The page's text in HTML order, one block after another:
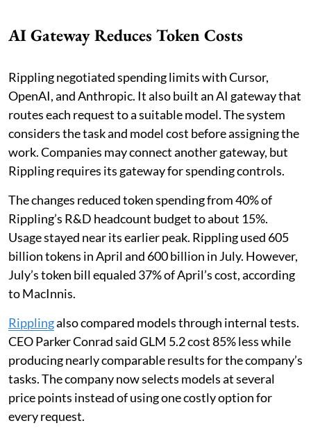
AI Gateway Reduces Token Costs
Rippling negotiated spending limits with Cursor,
OpenAI, and Anthropic. It also built an AI gateway that
routes each request to a suitable model. The system
considers the task and model cost before assigning the
work. Companies may connect another gateway, but
Rippling requires its gateway for spending controls.
The changes reduced token spending from 40% of
Rippling’s R&D headcount budget to about 15%.
Usage stayed near its earlier peak. Rippling used 605
billion tokens in April and 600 billion in July. However,
July’s token bill equaled 37% of April’s cost, according
to MacInnis.
Ripplingalso compared models through internal tests.
CEO Parker Conrad said GLM 5.2 cost 85% less while
producing nearly comparable results for the company’s
tasks. The company now selects models at several
price points instead of using one costly option for
every request.